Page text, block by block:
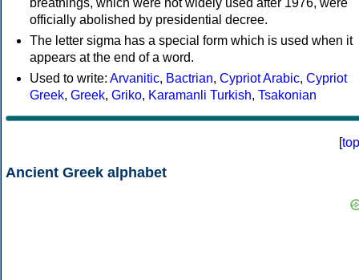
breathings, which were not widely used after 1976, were
officially abolished by presidential decree.
The letter sigma has a special form which is used when it
appears at the end of a word.
Used to write: Arvanitic, Bactrian, Cypriot Arabic, Cypriot
Greek, Greek, Griko, Karamanli Turkish, Tsakonian
[top
Ancient Greek alphabet